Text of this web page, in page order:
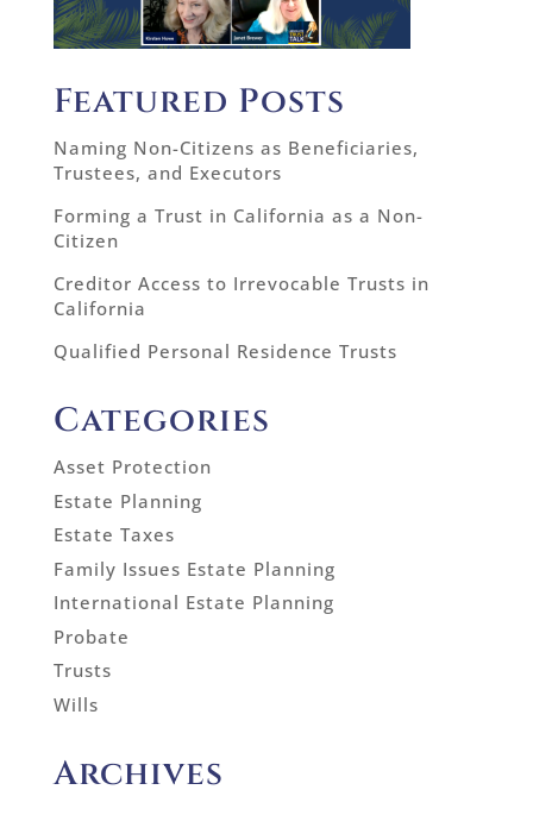
Featured Posts
Naming Non-Citizens as Beneficiaries,
Trustees, and Executors
Forming a Trust in California as a Non-
Citizen
Creditor Access to Irrevocable Trusts in
California
Qualified Personal Residence Trusts
Categories
Asset Protection
Estate Planning
Estate Taxes
Family Issues Estate Planning
International Estate Planning
Probate
Trusts
Wills
Archives